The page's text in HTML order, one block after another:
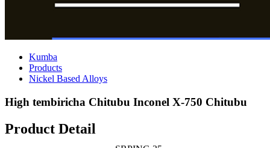
Kumba
Products
Nickel Based Alloys
High tembiricha Chitubu Inconel X-750 Chitubu
Product Detail